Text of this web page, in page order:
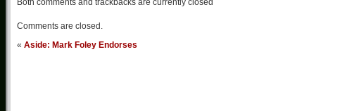
Both comments and trackbacks are currently closed
Comments are closed.
« Aside: Mark Foley Endorses